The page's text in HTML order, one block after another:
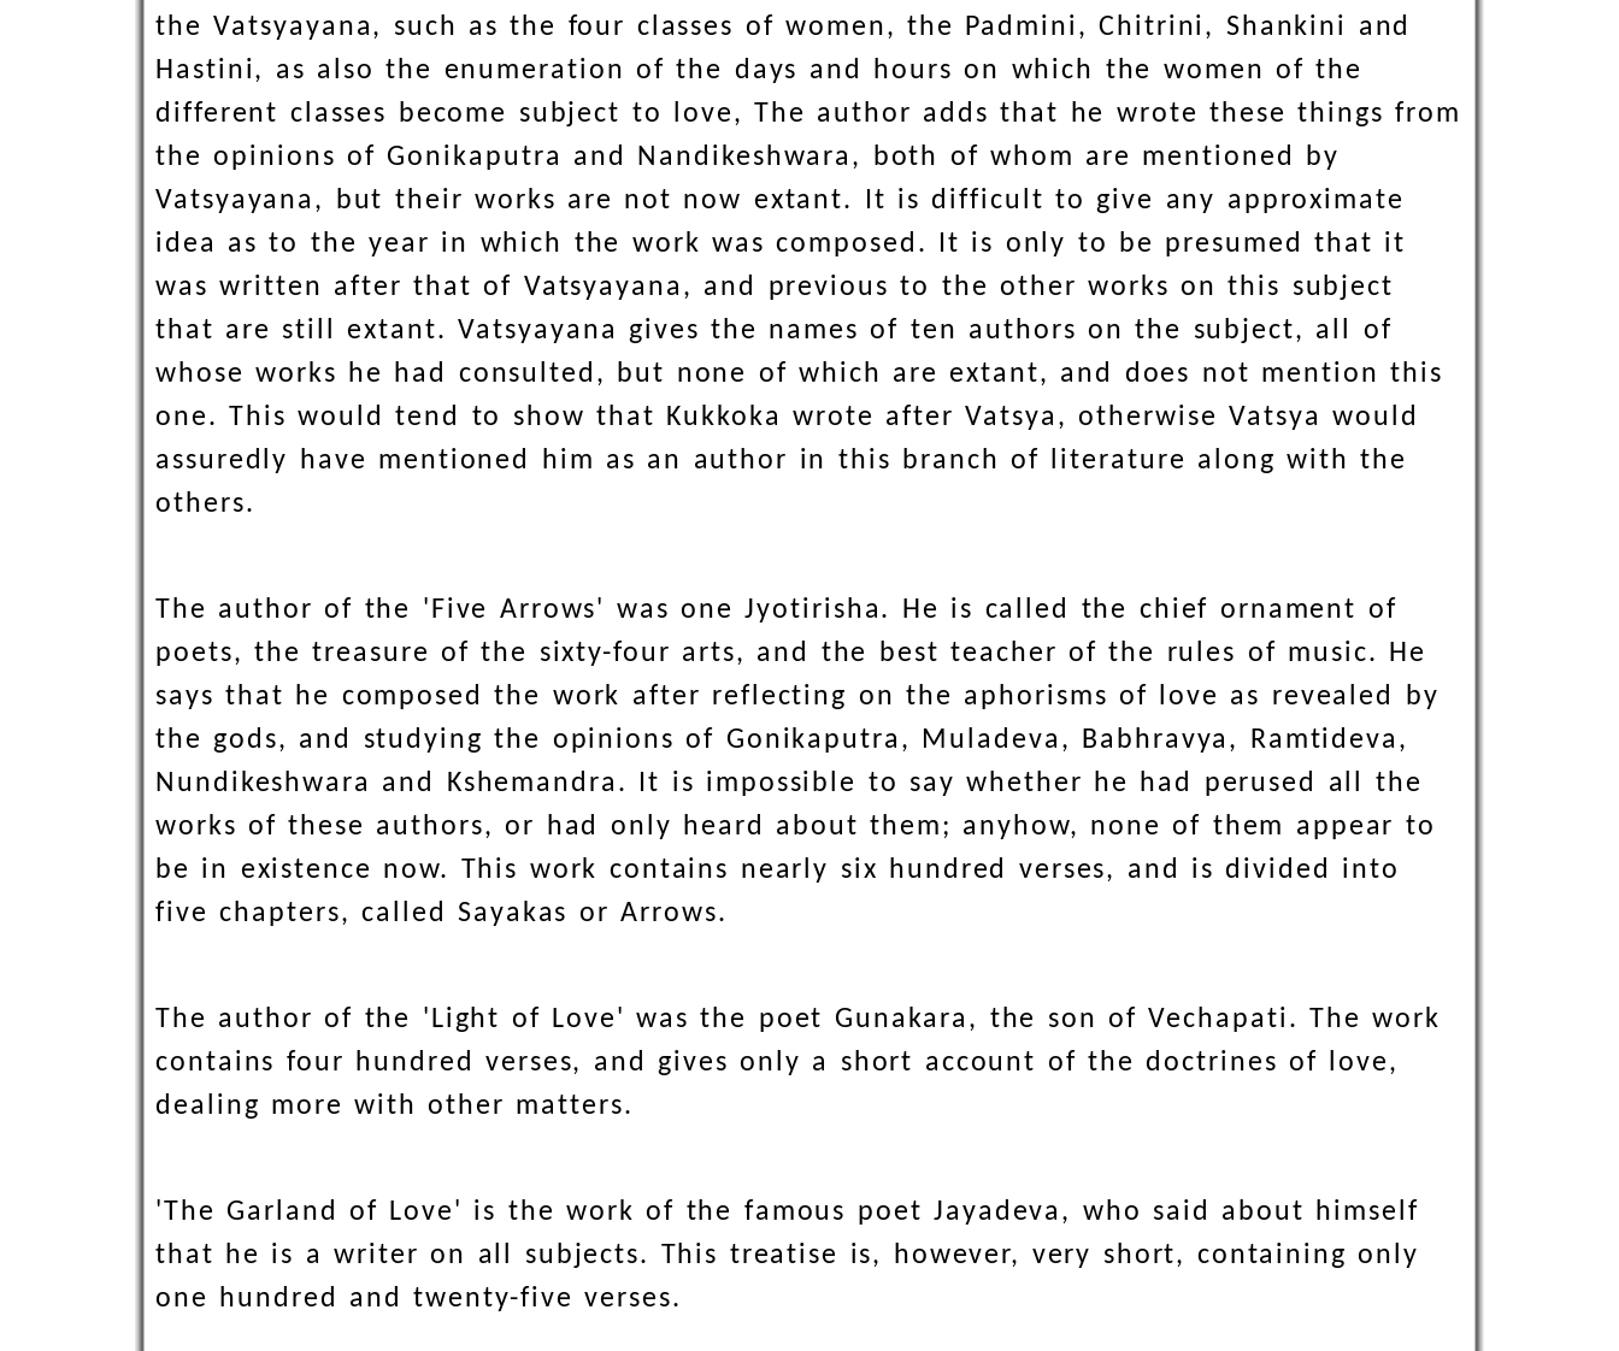
the Vatsyayana, such as the four classes of women, the Padmini, Chitrini, Shankini and
Hastini, as also the enumeration of the days and hours on which the women of the
different classes become subject to love, The author adds that he wrote these things from
the opinions of Gonikaputra and Nandikeshwara, both of whom are mentioned by
Vatsyayana, but their works are not now extant. It is difficult to give any approximate
idea as to the year in which the work was composed. It is only to be presumed that it
was written after that of Vatsyayana, and previous to the other works on this subject
that are still extant. Vatsyayana gives the names of ten authors on the subject, all of
whose works he had consulted, but none of which are extant, and does not mention this
one. This would tend to show that Kukkoka wrote after Vatsya, otherwise Vatsya would
assuredly have mentioned him as an author in this branch of literature along with the
others.
The author of the 'Five Arrows' was one Jyotirisha. He is called the chief ornament of
poets, the treasure of the sixty-four arts, and the best teacher of the rules of music. He
says that he composed the work after reflecting on the aphorisms of love as revealed by
the gods, and studying the opinions of Gonikaputra, Muladeva, Babhravya, Ramtideva,
Nundikeshwara and Kshemandra. It is impossible to say whether he had perused all the
works of these authors, or had only heard about them; anyhow, none of them appear to
be in existence now. This work contains nearly six hundred verses, and is divided into
five chapters, called Sayakas or Arrows.
The author of the 'Light of Love' was the poet Gunakara, the son of Vechapati. The work
contains four hundred verses, and gives only a short account of the doctrines of love,
dealing more with other matters.
'The Garland of Love' is the work of the famous poet Jayadeva, who said about himself
that he is a writer on all subjects. This treatise is, however, very short, containing only
one hundred and twenty-five verses.